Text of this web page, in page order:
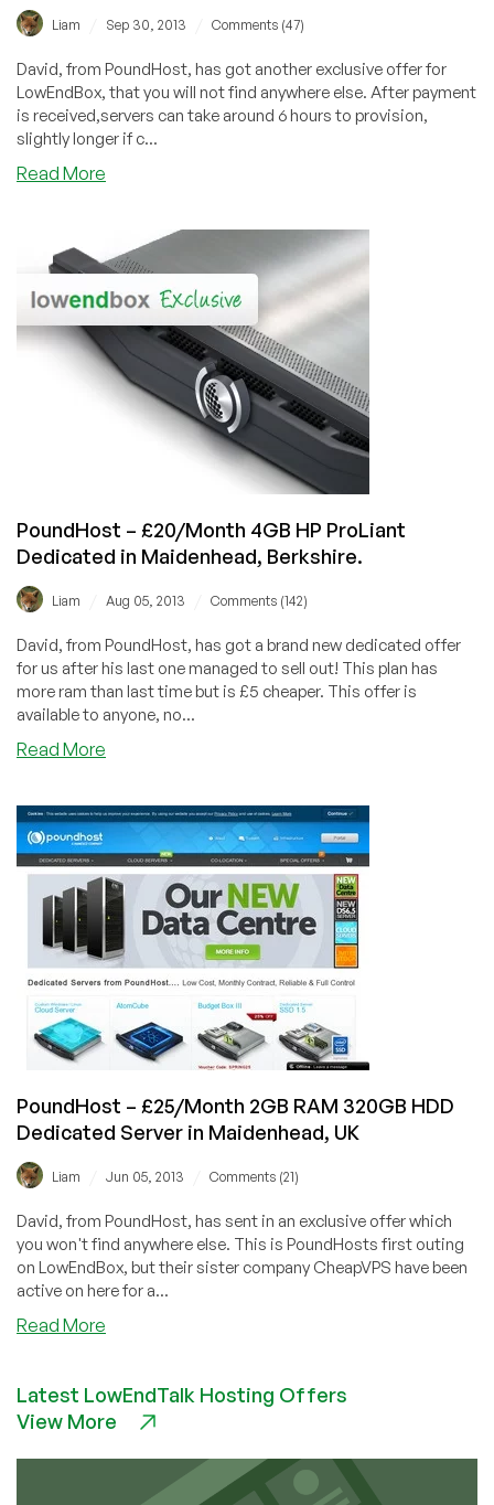
Liam Sep 30, 2013 Comments (47)
David, from PoundHost, has got another exclusive offer for
LowEndBox, that you will not find anywhere else. After payment
is received,servers can take around 6 hours to provision,
slightly longer if c...
Read More
£19.99
2GB
250GB
Server
in
Maidenhead,
PoundHost – £20/Month 4GB HP ProLiant
Dedicated in Maidenhead, Berkshire.
Liam Aug 05, 2013 Comments (142)
David, from PoundHost, has got a brand new dedicated offer
for us after his last one managed to sell out! This plan has
more ram than last time but is £5 cheaper. This offer is
available to anyone, no...
Read More
£20/Month
4GB
HP
ProLiant
Dedicated
in
Maidenhead,
Berkshire.
PoundHost – £25/Month 2GB RAM 320GB HDD
Dedicated Server in Maidenhead, UK
Liam Jun 05, 2013 Comments (21)
David, from PoundHost, has sent in an exclusive offer which
you won't find anywhere else. This is PoundHosts first outing
on LowEndBox, but their sister company CheapVPS have been
active on here for a...
Read More
£25/Month
2GB
Latest LowEndTalk Hosting Offers
View More